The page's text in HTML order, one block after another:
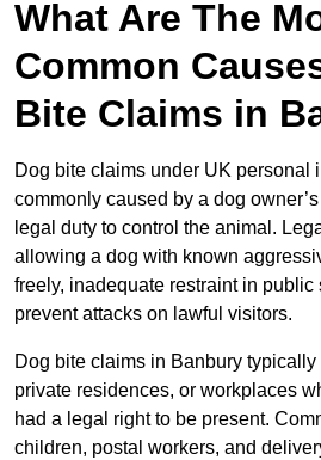
What Are The
Common
Bite Claims in
Dog bite claims under UK personal
commonly caused by a dog
legal duty to control the animal.
allowing a dog with known
freely, inadequate restraint in public
prevent attacks on lawful visitors.
Dog bite claims in Banbury
private residences, or workplaces
had a legal right to be present.
children, postal workers, and